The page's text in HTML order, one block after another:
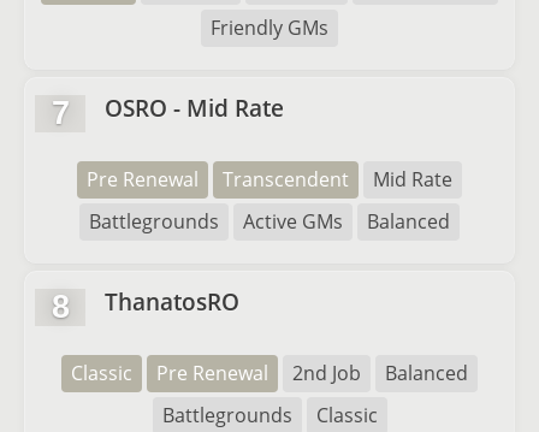
Friendly GMs
7 OSRO - Mid Rate
Pre Renewal Transcendent
Mid Rate
Battlegrounds
Active GMs Balanced
8 ThanatosRO
Classic Pre Renewal 2nd Job
Balanced
Battlegrounds
Classic